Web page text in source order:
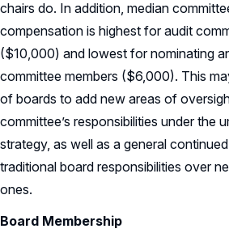
chairs do. In addition, median
compensation is highest for audit
($10,000) and lowest for nominating
committee members ($6,000). This
of boards to add new areas of
committee’s responsibilities under the
strategy, as well as a general
traditional board responsibilities over
ones.
Board Membership